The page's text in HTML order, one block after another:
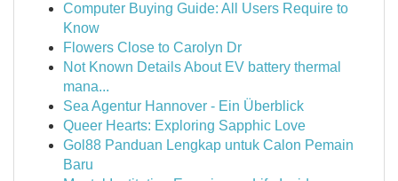
Computer Buying Guide: All Users Require to
Know
Flowers Close to Carolyn Dr
Not Known Details About EV battery thermal
mana...
Sea Agentur Hannover - Ein Überblick
Queer Hearts: Exploring Sapphic Love
Gol88 Panduan Lengkap untuk Calon Pemain
Baru